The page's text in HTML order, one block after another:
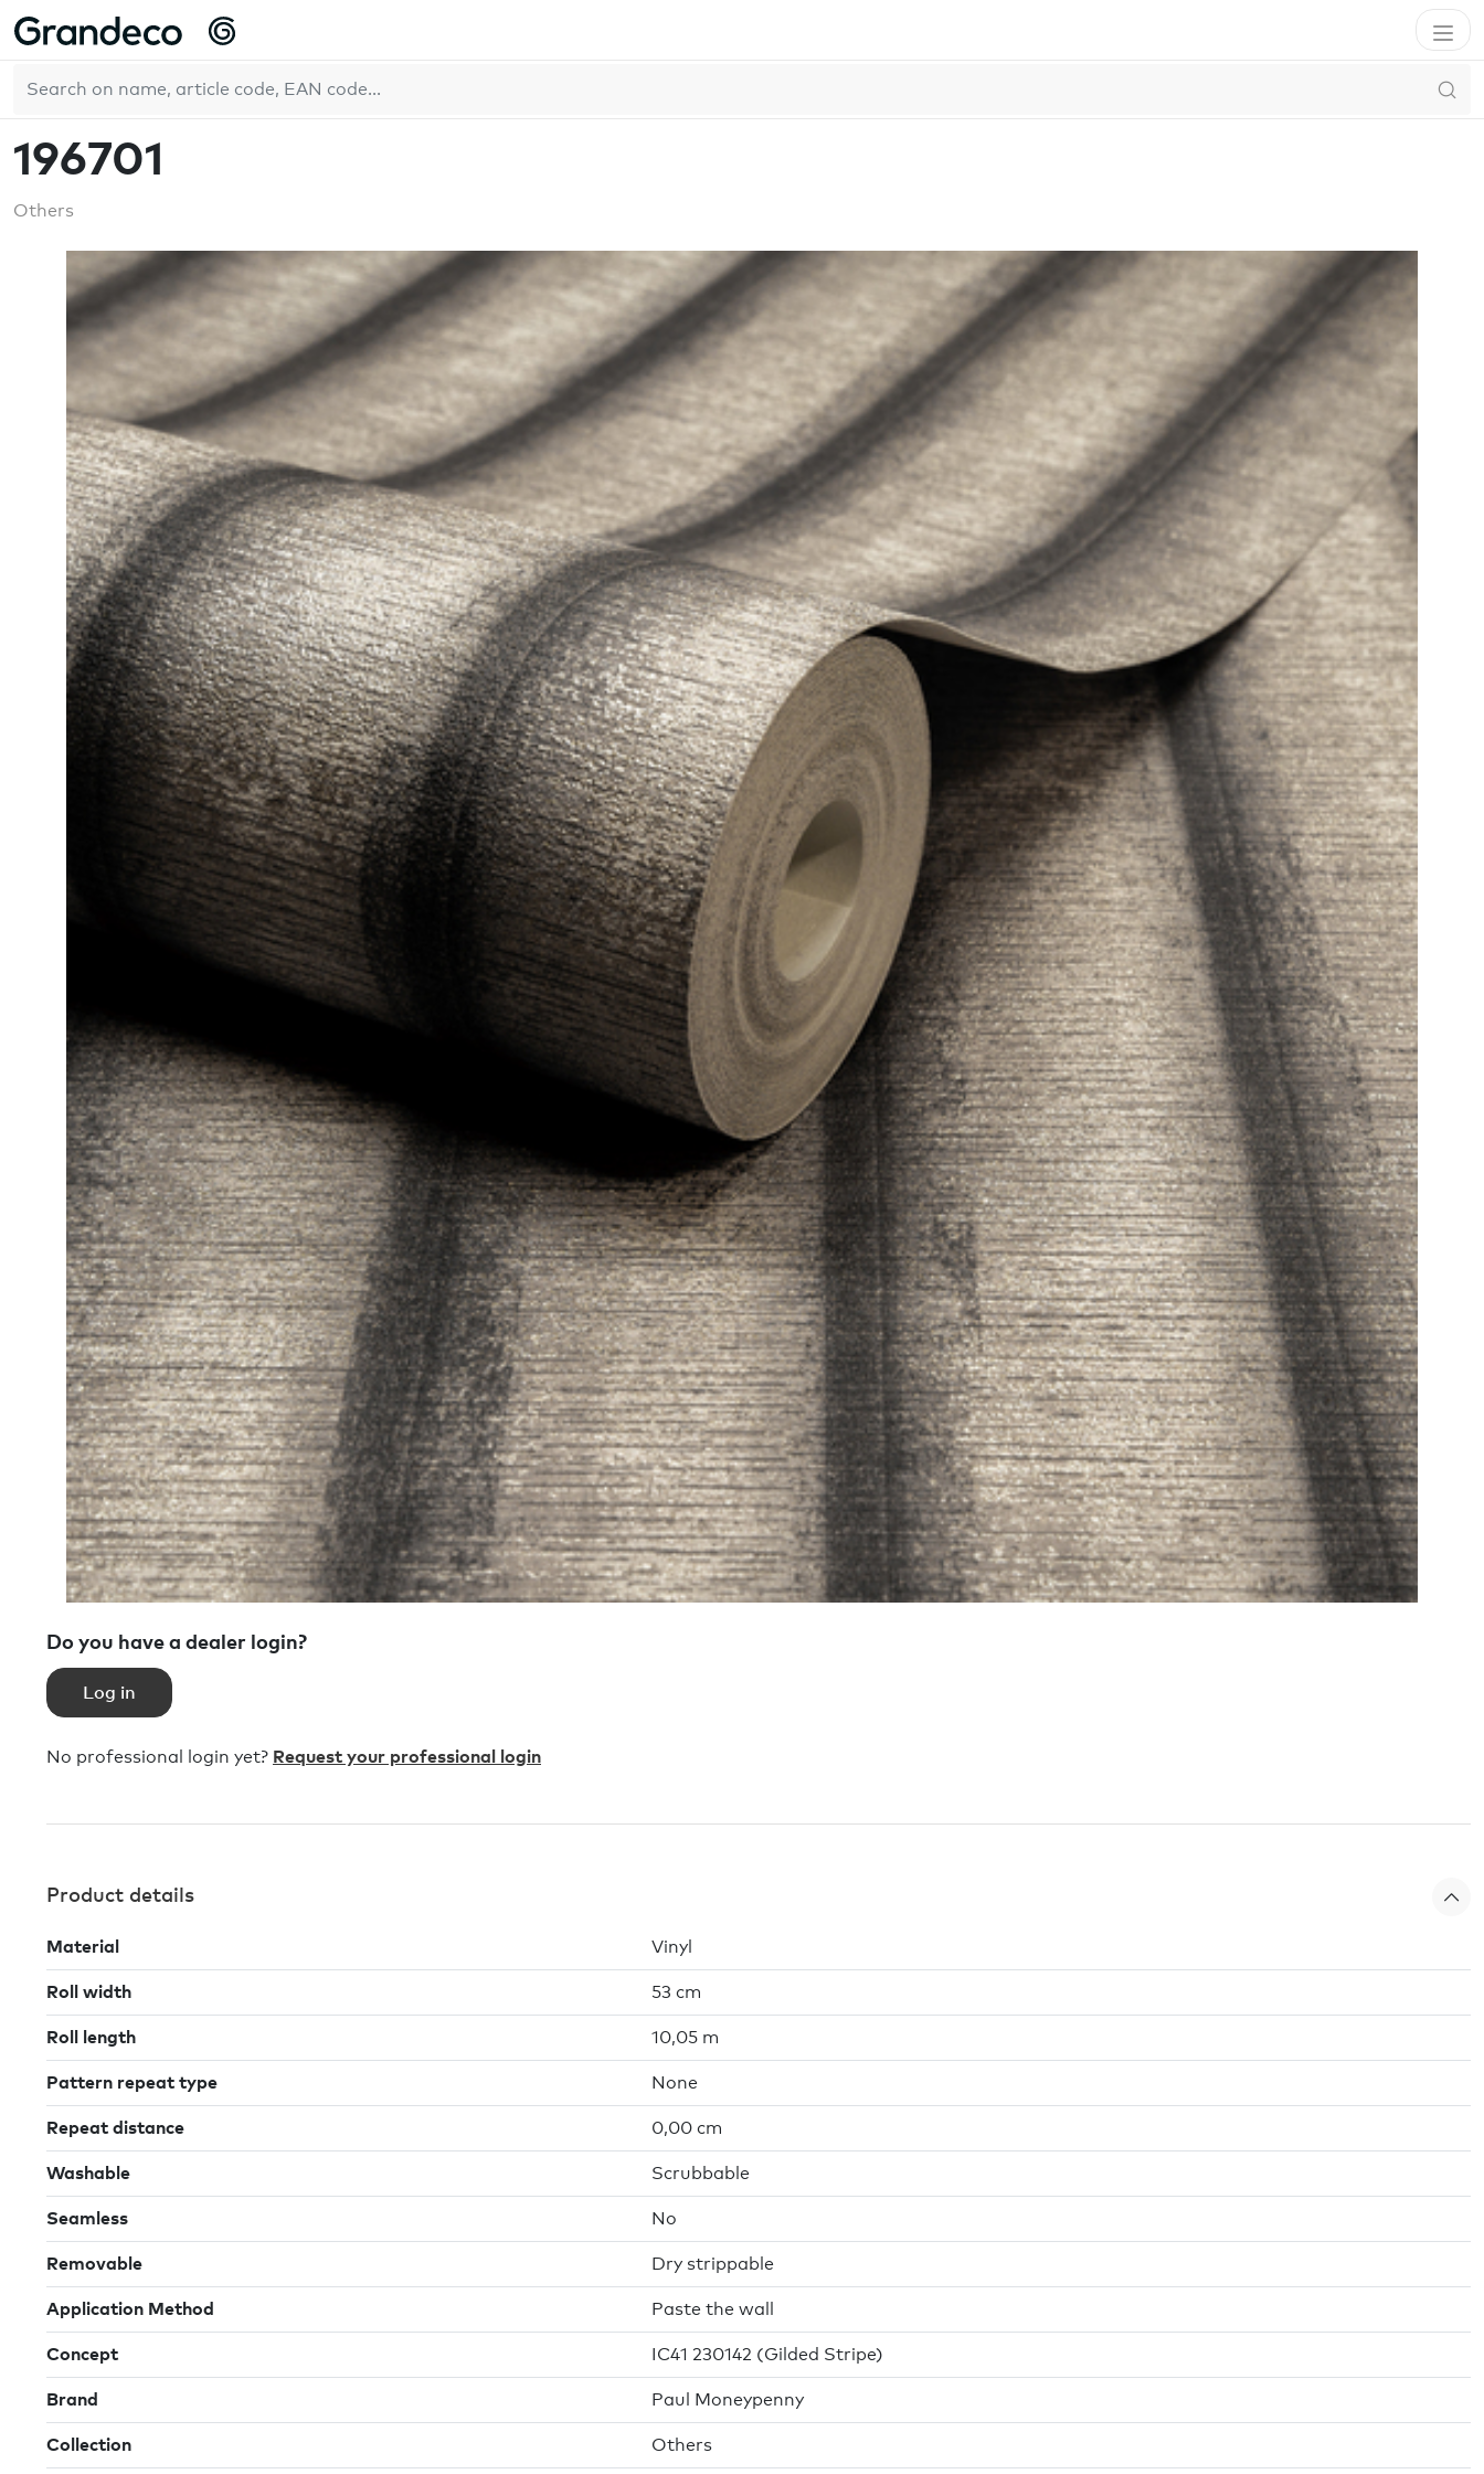
Home WallFashion 196701
196701
Others
Do you have a dealer login?
Log in
No professional login yet? Request your professional login
Product details
Material Vinyl
Roll width 53 cm
Roll length 10,05 m
Pattern repeat type None
Repeat distance 0,00 cm
Washable Scrubbable
Seamless No
Removable Dry strippable
Application Method Paste the wall
Concept IC41 230142 (Gilded Stripe)
Brand Paul Moneypenny
Collection Others